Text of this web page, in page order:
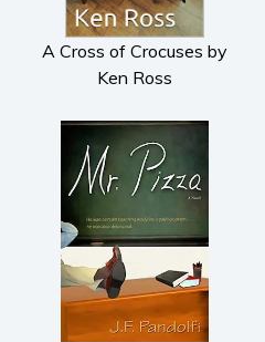
A Cross of Crocuses by
Ken Ross